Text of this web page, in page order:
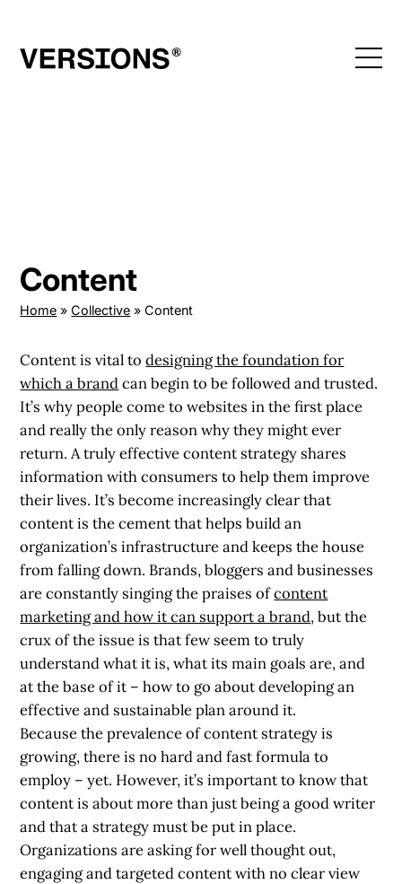
content
Content
Home »Collective »Content
Content is vital todesigning the foundation for
which a brandcan begin to be followed and trusted.
It’s why people come to websites in the first place
and really the only reason why they might ever
return. A truly effective content strategy shares
information with consumers to help them improve
their lives. It’s become increasingly clear that
content is the cement that helps build an
organization’s infrastructure and keeps the house
from falling down. Brands, bloggers and businesses
are constantly singing the praises ofcontent
marketing and how it can support a brand, but the
crux of the issue is that few seem to truly
understand what it is, what its main goals are, and
at the base of it – how to go about developing an
effective and sustainable plan around it.
Because the prevalence of content strategy is
growing, there is no hard and fast formula to
employ – yet. However, it’s important to know that
content is about more than just being a good writer
and that a strategy must be put in place.
Organizations are asking for well thought out,
engaging and targeted content with no clear view